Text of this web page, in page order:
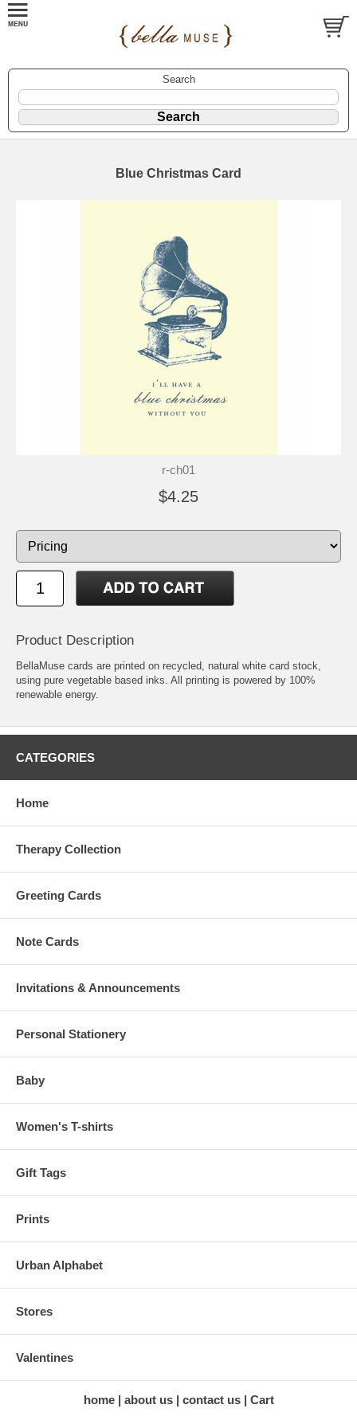
Search
Blue Christmas Card
r-ch01
$4.25
Product Description
BellaMuse cards are printed on recycled, natural white card stock,
using pure vegetable based inks. All printing is powered by 100%
renewable energy.
CATEGORIES
Home
Therapy Collection
Greeting Cards
Note Cards
Invitations & Announcements
Personal Stationery
Baby
Women's T-shirts
Gift Tags
Prints
Urban Alphabet
Stores
Valentines
home about us contact us Cart